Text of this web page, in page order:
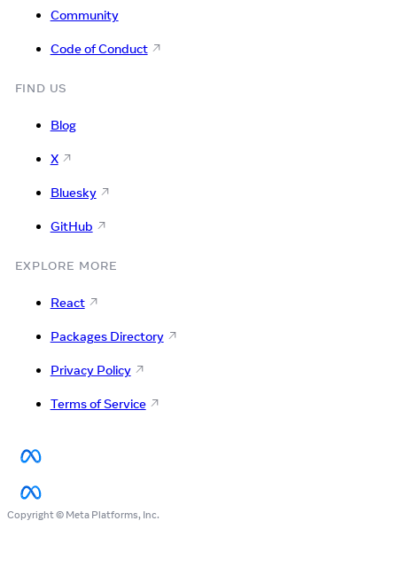
Community
Code of Conduct
FIND US
Blog
X
Bluesky
GitHub
EXPLORE MORE
React
Packages Directory
Privacy Policy
Terms of Service
Copyright © Meta Platforms, Inc.